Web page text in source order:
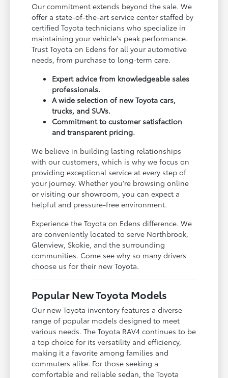
Our commitment extends beyond the sale. We
offer a state-of-the-art service center staffed by
certified Toyota technicians who specialize in
maintaining your vehicle's peak performance.
Trust Toyota on Edens for all your automotive
needs, from purchase to long-term care.
Expert advice from knowledgeable sales
professionals.
A wide selection of new Toyota cars,
trucks, and SUVs.
Commitment to customer satisfaction
and transparent pricing.
We believe in building lasting relationships
with our customers, which is why we focus on
providing exceptional service at every step of
your journey. Whether you're browsing online
or visiting our showroom, you can expect a
helpful and pressure-free environment.
Experience the Toyota on Edens difference. We
are conveniently located to serve Northbrook,
Glenview, Skokie, and the surrounding
communities. Come see why so many drivers
choose us for their new Toyota.
Popular New Toyota Models
Our new Toyota inventory features a diverse
range of popular models designed to meet
various needs. The Toyota RAV4 continues to be
a top choice for its versatility and efficiency,
making it a favorite among families and
commuters alike. For those seeking a
comfortable and reliable sedan, the Toyota